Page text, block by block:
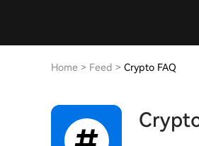
Home > Feed > Crypto FAQ